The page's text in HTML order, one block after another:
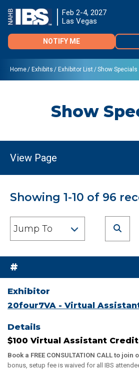
Feb 2-4, 2027
Las Vegas
NOTIFY ME
Home Exhibits Exhibitor List Show Specials
Show
Showing 1-10 of 96
#
20four7VA - Virtual
$100 Virtual Assistant
Book a FREE CONSULTATION CALL to join
bonus, setup fee is waived for all IBS